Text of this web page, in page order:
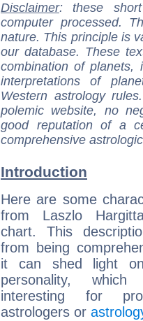
Disclaimer: these
computer processed.
nature. This principle is
our database. These
combination of
interpretations of
Western astrology
polemic website, no
good reputation of a
comprehensive
Introduction
Here are some
from Laszlo
chart. This
from being
it can shed light
personality,
interesting for
astrologers or